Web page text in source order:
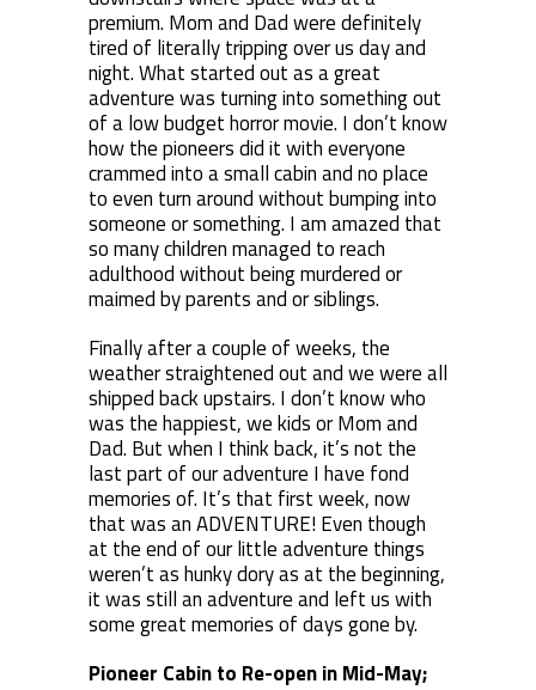
premium. Mom and Dad were definitely
tired of literally tripping over us day and
night. What started out as a great
adventure was turning into something out
of a low budget horror movie. I don’t know
how the pioneers did it with everyone
crammed into a small cabin and no place
to even turn around without bumping into
someone or something. I am amazed that
so many children managed to reach
adulthood without being murdered or
maimed by parents and or siblings.
Finally after a couple of weeks, the
weather straightened out and we were all
shipped back upstairs. I don’t know who
was the happiest, we kids or Mom and
Dad. But when I think back, it’s not the
last part of our adventure I have fond
memories of. It’s that first week, now
that was an ADVENTURE! Even though
at the end of our little adventure things
weren’t as hunky dory as at the beginning,
it was still an adventure and left us with
some great memories of days gone by.
Pioneer Cabin to Re-open in Mid-May;